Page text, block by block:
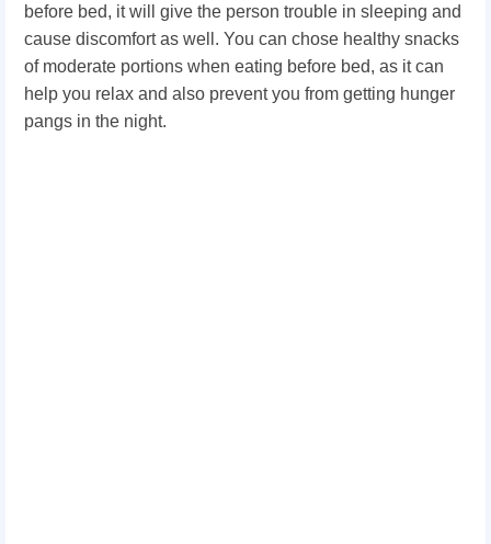
before bed, it will give the person trouble in sleeping and
cause discomfort as well. You can chose healthy snacks
of moderate portions when eating before bed, as it can
help you relax and also prevent you from getting hunger
pangs in the night.